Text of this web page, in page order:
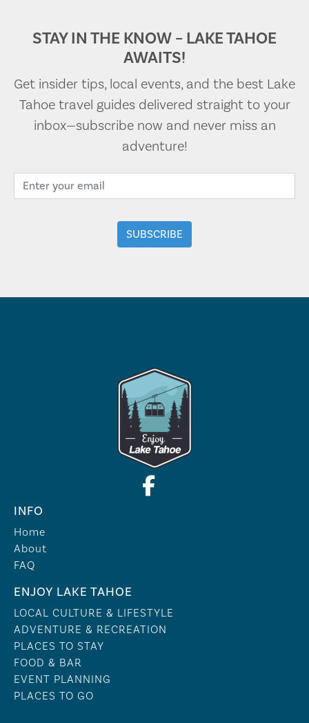
STAY IN THE KNOW – LAKE TAHOE
AWAITS!
Get insider tips, local events, and the best Lake
Tahoe travel guides delivered straight to your
inbox—subscribe now and never miss an
adventure!
INFO
Home
About
FAQ
ENJOY LAKE TAHOE
LOCAL CULTURE & LIFESTYLE
ADVENTURE & RECREATION
PLACES TO STAY
FOOD & BAR
EVENT PLANNING
PLACES TO GO